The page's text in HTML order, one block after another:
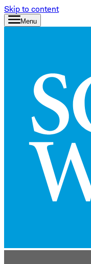
Skip to content
Menu